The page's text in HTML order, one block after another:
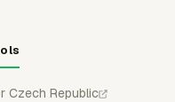
Czech Republic